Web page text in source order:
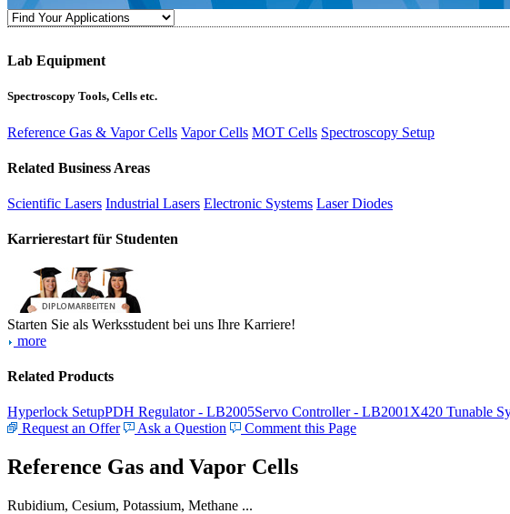
Lab Equipment
Spectroscopy Tools, Cells etc.
Reference Gas & Vapor Cells Vapor Cells MOT Cells Spectroscopy Setup
Related Business Areas
Scientific Lasers Industrial Lasers Electronic Systems Laser Diodes
Karrierestart für Studenten
Starten Sie als Werksstudent bei uns Ihre Karriere!
more
Related Products
Hyperlock SetupPDH Regulator - LB2005Servo Controller - LB2001 X420 Tunable
Request an Offer
Ask a Question Comment this Page
Reference Gas and Vapor Cells
Rubidium, Cesium, Potassium, Methane ...